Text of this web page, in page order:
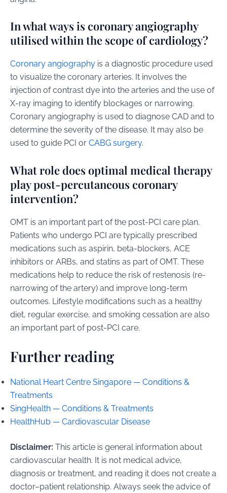
In what ways is coronary angiography
utilised within the scope of cardiology?
Coronary angiography is a diagnostic procedure used
to visualize the coronary arteries. It involves the
injection of contrast dye into the arteries and the use of
X-ray imaging to identify blockages or narrowing.
Coronary angiography is used to diagnose CAD and to
determine the severity of the disease. It may also be
used to guide PCI or CABG surgery.
What role does optimal medical therapy
play post-percutaneous coronary
intervention?
OMT is an important part of the post-PCI care plan.
Patients who undergo PCI are typically prescribed
medications such as aspirin, beta-blockers, ACE
inhibitors or ARBs, and statins as part of OMT. These
medications help to reduce the risk of restenosis (re-
narrowing of the artery) and improve long-term
outcomes. Lifestyle modifications such as a healthy
diet, regular exercise, and smoking cessation are also
an important part of post-PCI care.
Further reading
National Heart Centre Singapore — Conditions &
Treatments
SingHealth — Conditions & Treatments
HealthHub — Cardiovascular Disease
Disclaimer: This article is general information about
cardiovascular health. It is not medical advice,
diagnosis or treatment, and reading it does not create a
doctor–patient relationship. Always seek the advice of